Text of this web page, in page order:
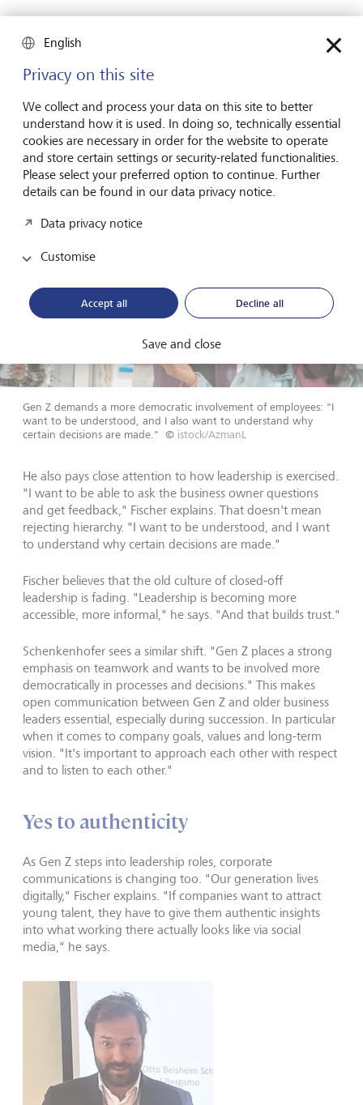
is clear about what he would look for when applying for a
purpose," he says. "What difference does my work
questions his generation wants answered.
Gen Z demands a more democratic involvement of employees: "I
want to be understood, and I also want to understand why
certain decisions are made." © istock/AzmanL
He also pays close attention to how leadership is exercised.
"I want to be able to ask the business owner questions
and get feedback," Fischer explains. That doesn't mean
rejecting hierarchy. "I want to be understood, and I want
to understand why certain decisions are made."
Fischer believes that the old culture of closed-off
leadership is fading. "Leadership is becoming more
accessible, more informal," he says. "And that builds trust."
Schenkenhofer sees a similar shift. "Gen Z places a strong
emphasis on teamwork and wants to be involved more
democratically in processes and decisions." This makes
open communication between Gen Z and older business
leaders essential, especially during succession. In particular
when it comes to company goals, values and long-term
vision. "It's important to approach each other with respect
and to listen to each other."
Yes to authenticity
As Gen Z steps into leadership roles, corporate
communications is changing too. "Our generation lives
digitally," Fischer explains. "If companies want to attract
young talent, they have to give them authentic insights
into what working there actually looks like via social
media," he says.
English
Privacy on this site
We collect and process your data on this site to better
understand how it is used. In doing so, technically essential
cookies are necessary in order for the website to operate
and store certain settings or security-related functionalities.
Please select your preferred option to continue. Further
details can be found in our data privacy notice.
Data privacy notice
Customise
Accept all Decline all
Save and close